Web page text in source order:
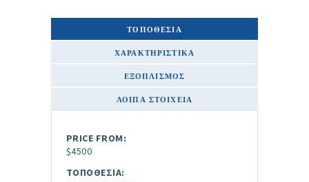
ΤΟΠΟΘΕΣΙΑ
ΧΑΡΑΚΤΗΡΙΣΤΙΚΆ
ΕΞΟΠΛΙΣΜΌΣ
ΛΟΙΠΆ ΣΤΟΙΧΕΊΑ
PRICE FROM:
$4500
ΤΟΠΟΘΕΣΙΑ: